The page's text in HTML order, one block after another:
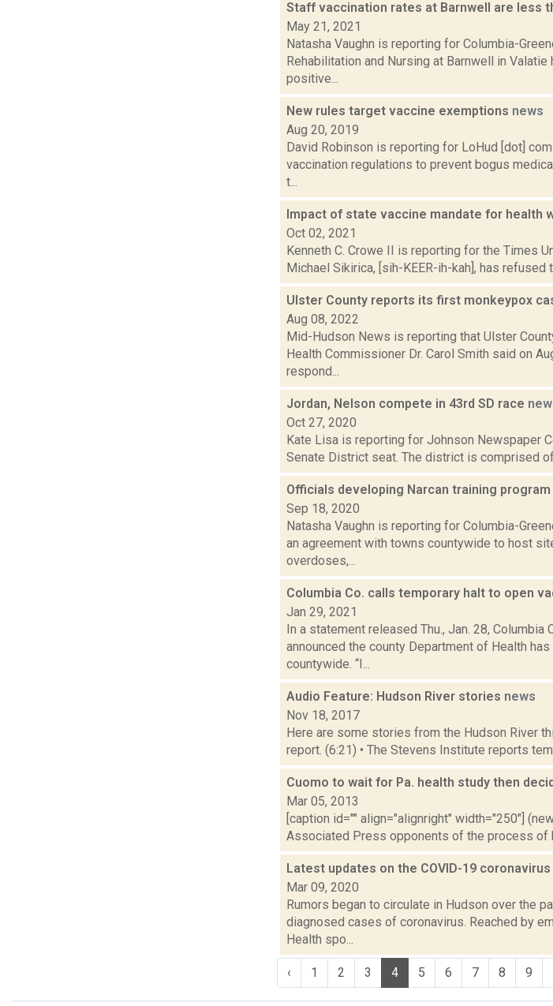
Staff vaccination rates at Barnwell are less
May 21, 2021
Natasha Vaughn is reporting for Columbia-
Rehabilitation and Nursing at Barnwell in
positive...
New rules target vaccine exemptions news
Aug 20, 2019
David Robinson is reporting for LoHud [dot]
vaccination regulations to prevent bogus
t...
Impact of state vaccine mandate for health
Oct 02, 2021
Kenneth C. Crowe II is reporting for the Times
Michael Sikirica, [sih-KEER-ih-kah], has refused
Ulster County reports its first monkeypox
Aug 08, 2022
Mid-Hudson News is reporting that Ulster
Health Commissioner Dr. Carol Smith said on
respond...
Jordan, Nelson compete in 43rd SD race
Oct 27, 2020
Kate Lisa is reporting for Johnson Newspaper
Senate District seat. The district is comprised of
Officials developing Narcan training program
Sep 18, 2020
Natasha Vaughn is reporting for Columbia-
an agreement with towns countywide to host
overdoses,...
Columbia Co. calls temporary halt to open
Jan 29, 2021
In a statement released Thu., Jan. 28,
announced the county Department of Health
countywide. “I...
Audio Feature: Hudson River stories news
Nov 18, 2017
Here are some stories from the Hudson River
report. (6:21) • The Stevens Institute reports
Cuomo to wait for Pa. health study then
Mar 05, 2013
[caption id="" align="alignright" width="250"]
Associated Press opponents of the process of
Latest updates on the COVID-19 coronavirus
Mar 09, 2020
Rumors began to circulate in Hudson over the
diagnosed cases of coronavirus. Reached by
Health spo...
‹ 1 2 3 4 5 6 7 8 9